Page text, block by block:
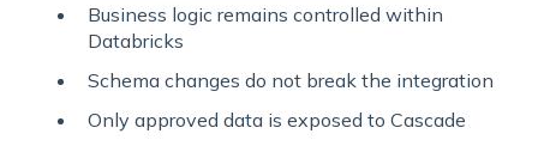
Business logic remains controlled within
Databricks
Schema changes do not break the integration
Only approved data is exposed to Cascade